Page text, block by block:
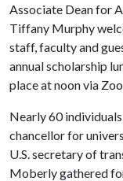
Associate Dean for
Tiffany Murphy
staff, faculty and
annual scholarship
place at noon via
Nearly 60
chancellor for
U.S. secretary of
Moberly gathered